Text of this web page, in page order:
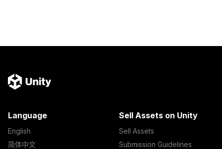
Language
English
简体中文
Sell Assets on Unity
Sell Assets
Submission Guidelines